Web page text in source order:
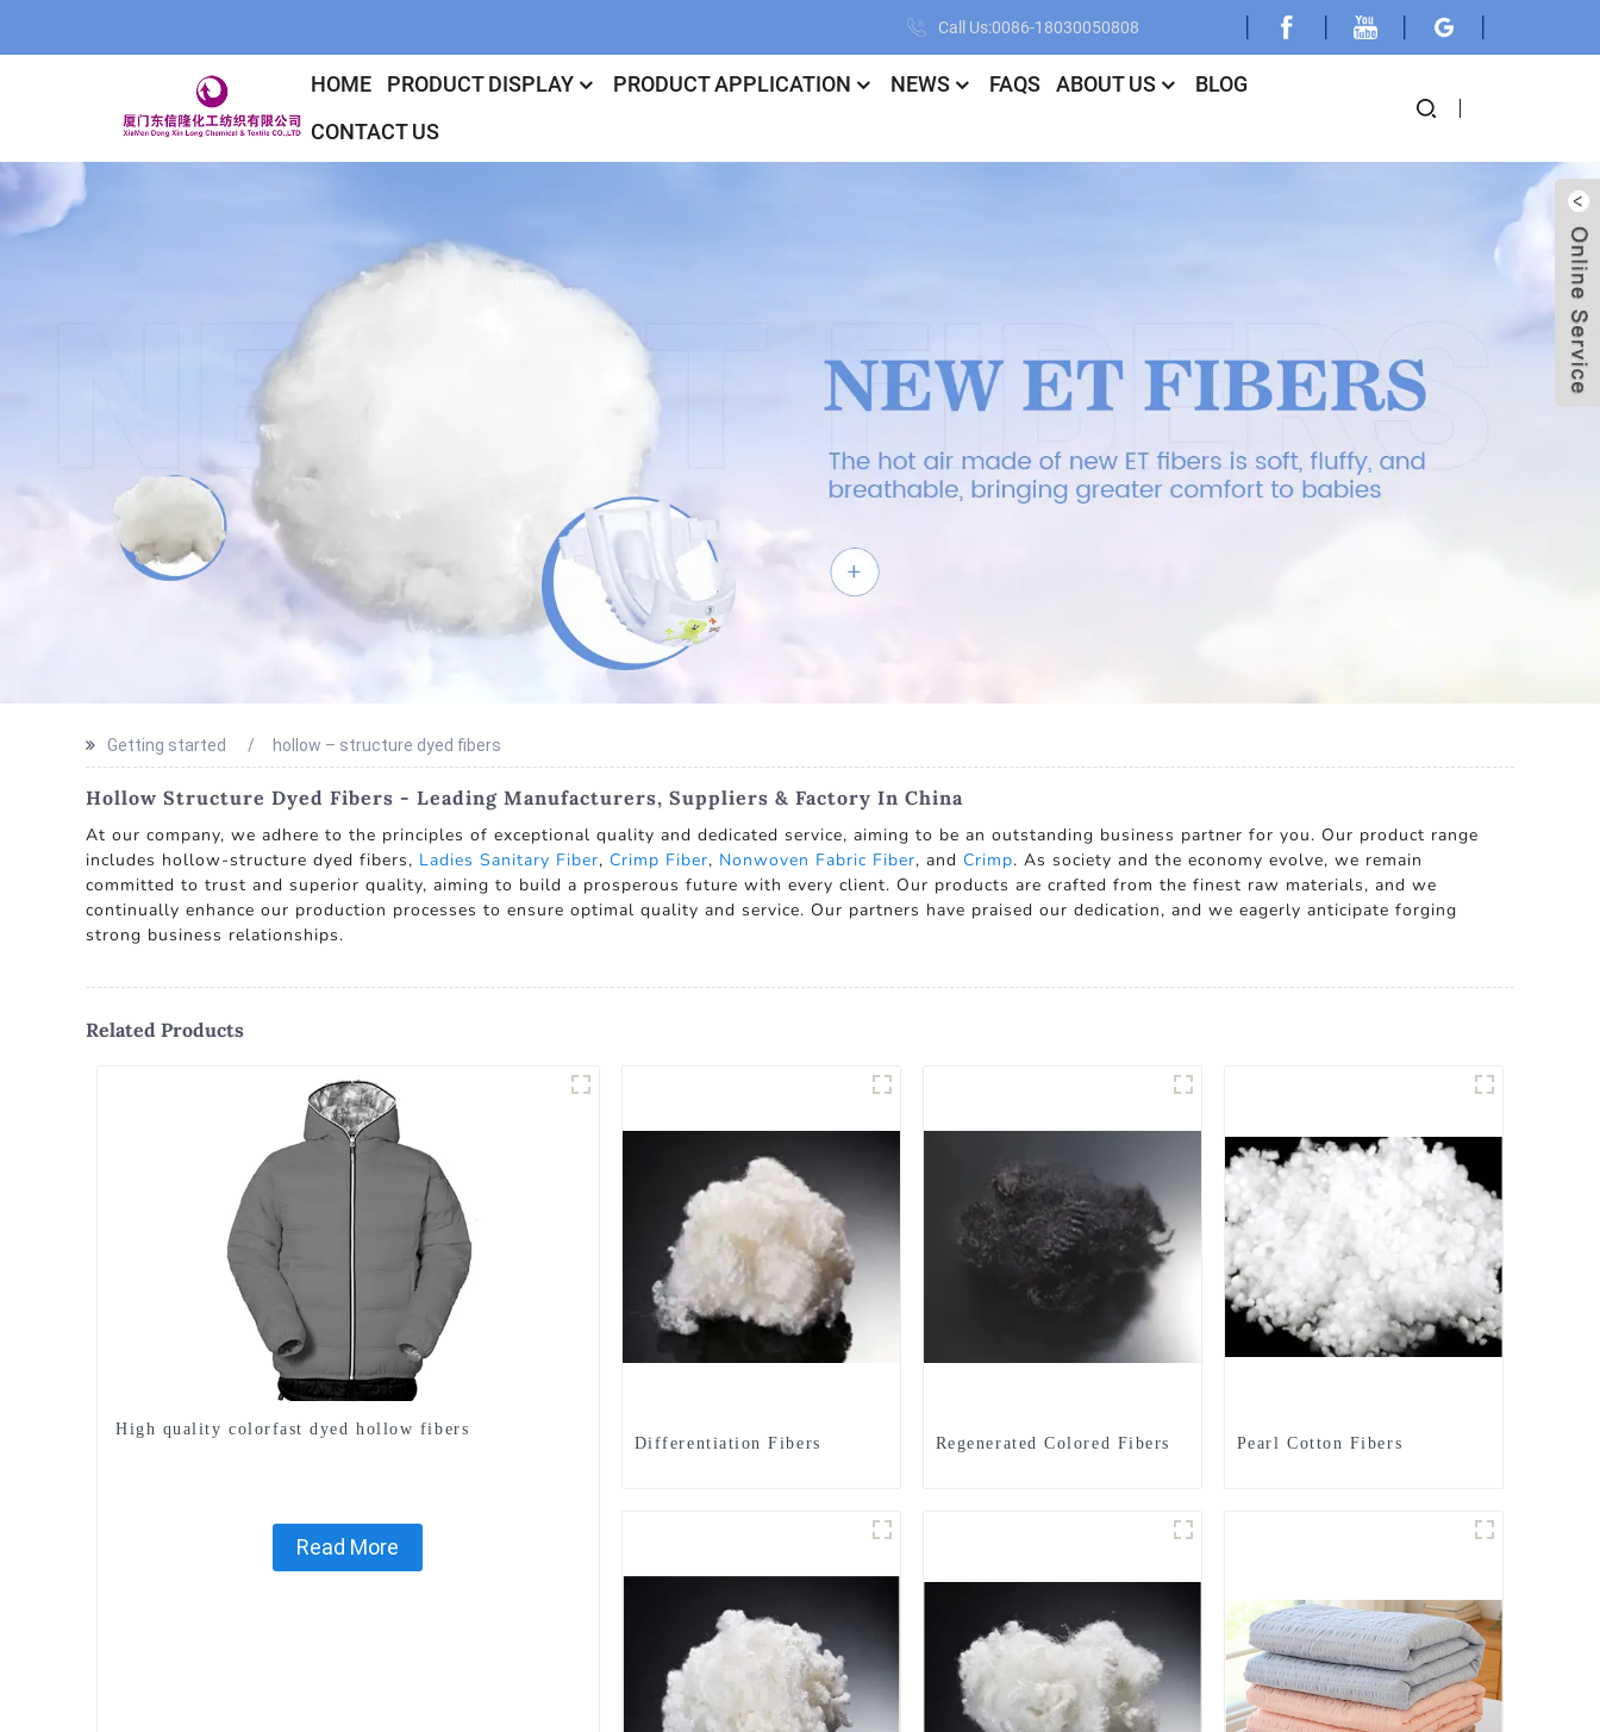
Call Us:0086-18030050808
HOME PRODUCT DISPLAY PRODUCT APPLICATION NEWS FAQS ABOUT US
BLOG
CONTACT US
Getting started hollow – structure dyed fibers
Hollow Structure Dyed Fibers - Leading Manufacturers, Suppliers & Factory In China
At our company, we adhere to the principles of exceptional quality and dedicated service, aiming to be an outstanding business partner for you. Our product range
includes hollow-structure dyed fibers, Ladies Sanitary Fiber, Crimp Fiber, Nonwoven Fabric Fiber, and Crimp. As society and the economy evolve, we remain
committed to trust and superior quality, aiming to build a prosperous future with every client. Our products are crafted from the finest raw materials, and we
continually enhance our production processes to ensure optimal quality and service. Our partners have praised our dedication, and we eagerly anticipate forging
strong business relationships.
Related Products
High quality colorfast dyed hollow fibers
Read More
Differentiation Fibers Regenerated Colored Fibers Pearl Cotton Fibers